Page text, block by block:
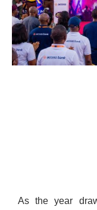
As the year